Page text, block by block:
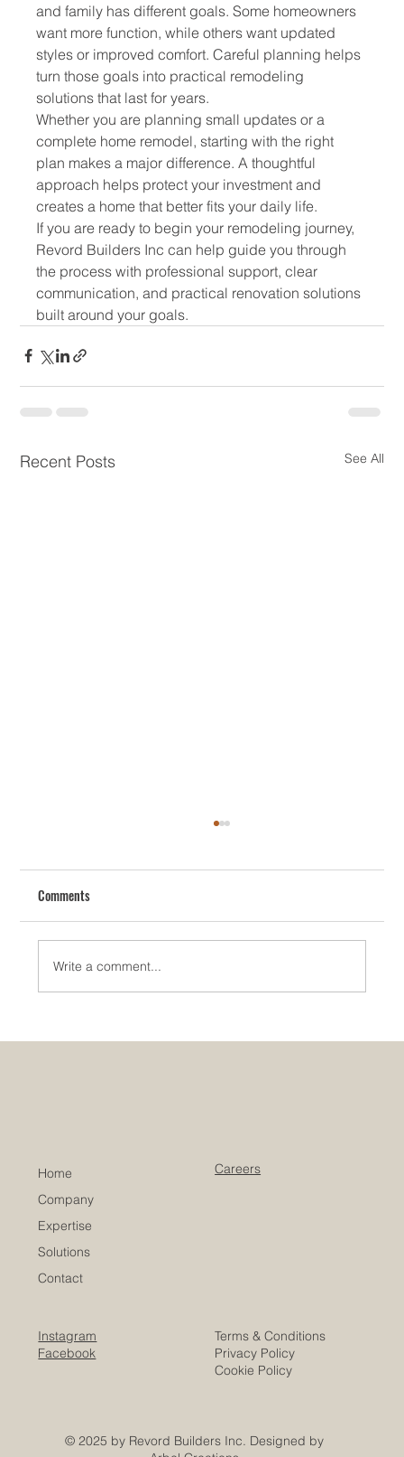
and family has different goals. Some homeowners
want more function, while others want updated
styles or improved comfort. Careful planning helps
turn those goals into practical remodeling
solutions that last for years.
Whether you are planning small updates or a
complete home remodel, starting with the right
plan makes a major difference. A thoughtful
approach helps protect your investment and
creates a home that better fits your daily life.
If you are ready to begin your remodeling journey,
Revord Builders Inc can help guide you through
the process with professional support, clear
communication, and practical renovation solutions
built around your goals.
Recent Posts See All
Comments
Write a comment...
Home
Company
Expertise
Solutions
Contact
Careers
Terms & Conditions
Privacy Policy
Cookie Policy
Instagram
Facebook
© 2025 by Revord Builders Inc. Designed by